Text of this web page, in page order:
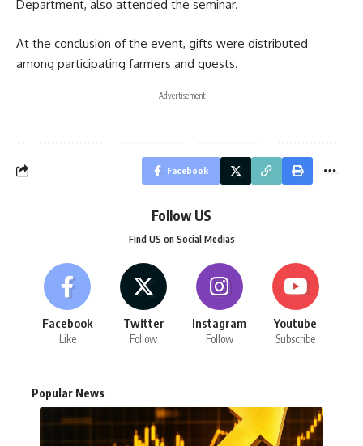
Department, also attended the seminar.
At the conclusion of the event, gifts were distributed
among participating farmers and guests.
- Advertisement -
Facebook
Follow US
Find US on Social Medias
Facebook
Like
Twitter
Follow
Instagram
Follow
Youtube
Subscribe
Popular News